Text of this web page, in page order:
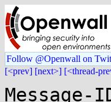
Follow @Openwall on
[<prev] [next>] [<thread-
Message-